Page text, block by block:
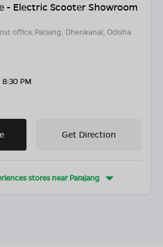
- Electric Scooter Showroom
office,Parjang, Dhenkanal, Odisha
PM
Get Direction
stores nearParajang